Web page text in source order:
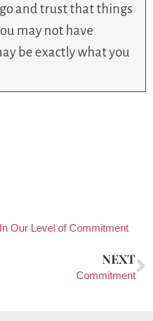
and trust that things
may not have
be exactly what you
Our Level of Commitment
NEXT
Commitment